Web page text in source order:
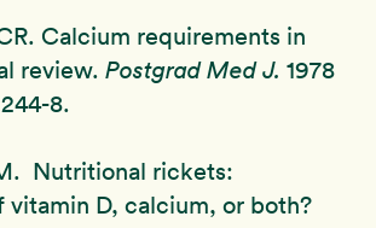
Calcium requirements in
review. Postgrad Med J. 1978
8.
Nutritional rickets:
D, calcium, or both?